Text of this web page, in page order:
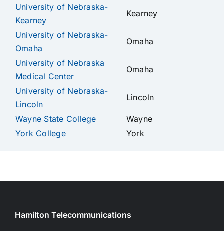
University of Nebraska-
Kearney
Kearney
University of Nebraska-
Omaha
Omaha
University of Nebraska
Medical Center
Omaha
University of Nebraska-
Lincoln
Lincoln
Wayne State College
Wayne
York College
York
Hamilton Telecommunications